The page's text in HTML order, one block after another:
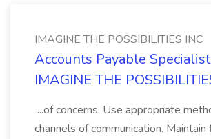
IMAGINE THE POSSIBILITIES INC
Accounts Payable
IMAGINE THE
...of concerns. Use appropriate
channels of communication.